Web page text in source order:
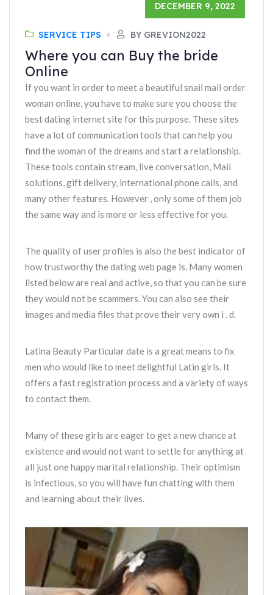
DECEMBER 9, 2022
SERVICE TIPS BY GREVION2022
Where you can Buy the bride
Online
If you want in order to meet a beautiful snail mail order
woman online, you have to make sure you choose the
best dating internet site for this purpose. These sites
have a lot of communication tools that can help you
find the woman of the dreams and start a relationship.
These tools contain stream, live conversation, Mail
solutions, gift delivery, international phone calls, and
many other features. However , only some of them job
the same way and is more or less effective for you.
The quality of user profiles is also the best indicator of
how trustworthy the dating web page is. Many women
listed below are real and active, so that you can be sure
they would not be scammers. You can also see their
images and media files that prove their very own i . d.
Latina Beauty Particular date is a great means to fix
men who would like to meet delightful Latin girls. It
offers a fast registration process and a variety of ways
to contact them.
Many of these girls are eager to get a new chance at
existence and would not want to settle for anything at
all just one happy marital relationship. Their optimism
is infectious, so you will have fun chatting with them
and learning about their lives.